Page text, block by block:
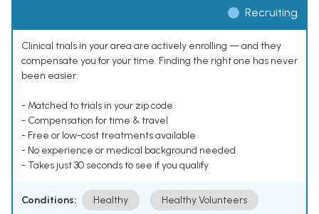
Recruiting
Clinical trials in your area are actively enrolling — and they
compensate you for your time. Finding the right one has never
been easier.
- Matched to trials in your zip code
- Compensation for time & travel
- Free or low-cost treatments available
- No experience or medical background needed
- Takes just 30 seconds to see if you qualify
Conditions: Healthy Healthy Volunteers